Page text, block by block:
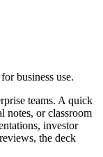
business use.
teams. A quick
notes, or classroom
investor
the deck